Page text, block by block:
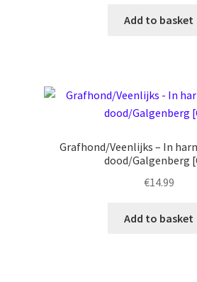
Add to basket
Grafhond/Veenlijks – In
dood/Galgenberg
€14.99
Add to basket